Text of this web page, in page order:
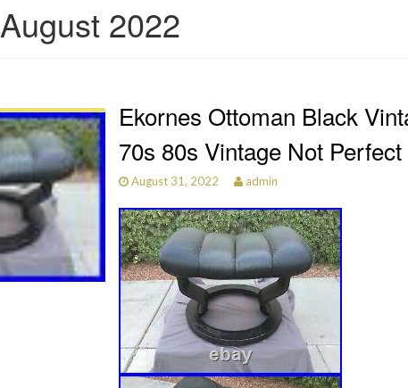
August 2022
Ekornes Ottoman Black
70s 80s Vintage Not Perfect
August 31, 2022 admin